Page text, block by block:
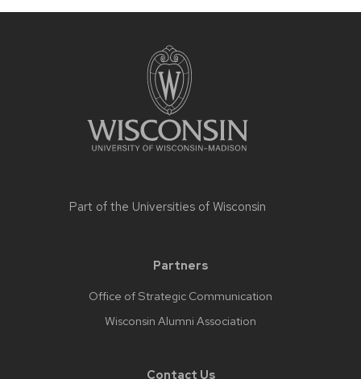
Part of the Universities of Wisconsin
Partners
Office of Strategic Communication
Wisconsin Alumni Association
Contact Us